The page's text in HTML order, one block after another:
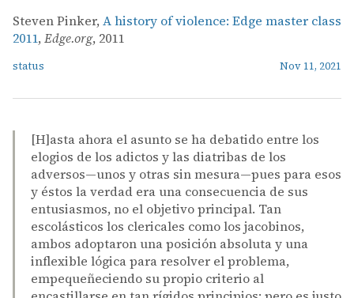
Steven Pinker, A history of violence: Edge master class
2011, Edge.org, 2011
status Nov 11, 2021
[H]asta ahora el asunto se ha debatido entre los
elogios de los adictos y las diatribas de los
adversos—unos y otras sin mesura—pues para esos
y éstos la verdad era una consecuencia de sus
entusiasmos, no el objetivo principal. Tan
escolásticos los clericales como los jacobinos,
ambos adoptaron una posición absoluta y una
inflexible lógica para resolver el problema,
empequeñeciendo su propio criterio al